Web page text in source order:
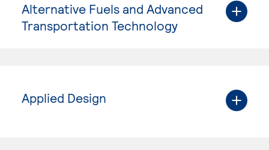
Alternative Fuels and Advanced
Transportation Technology
Applied Design